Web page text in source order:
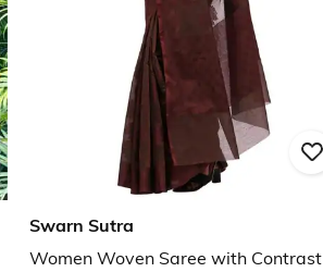
Swarn Sutra
Women Woven Saree with Contrast